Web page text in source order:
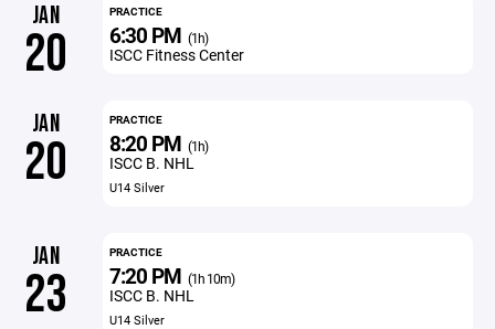
JAN
20
PRACTICE
6:30 PM (1h)
ISCC Fitness Center
JAN
20
PRACTICE
8:20 PM (1h)
ISCC B. NHL
U14 Silver
JAN
23
PRACTICE
7:20 PM (1h 10m)
ISCC B. NHL
U14 Silver